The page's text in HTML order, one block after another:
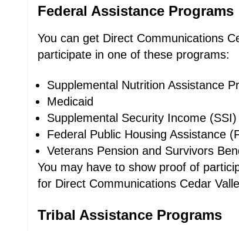
Federal Assistance Programs
You can get Direct Communications
participate in one of these programs:
Supplemental Nutrition Assistance
Medicaid
Supplemental Security Income (SSI)
Federal Public Housing Assistance
Veterans Pension and Survivors
You may have to show proof of
for Direct Communications Cedar
Tribal Assistance Programs